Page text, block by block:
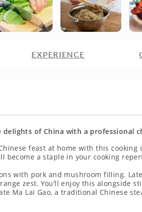
EXPERIENCE
of China with a professional
feast at home with this cooking
become a staple in your cooking
with pork and mushroom filling.
zest. You’ll enjoy this alongside
Ma Lai Gao, a traditional Chinese